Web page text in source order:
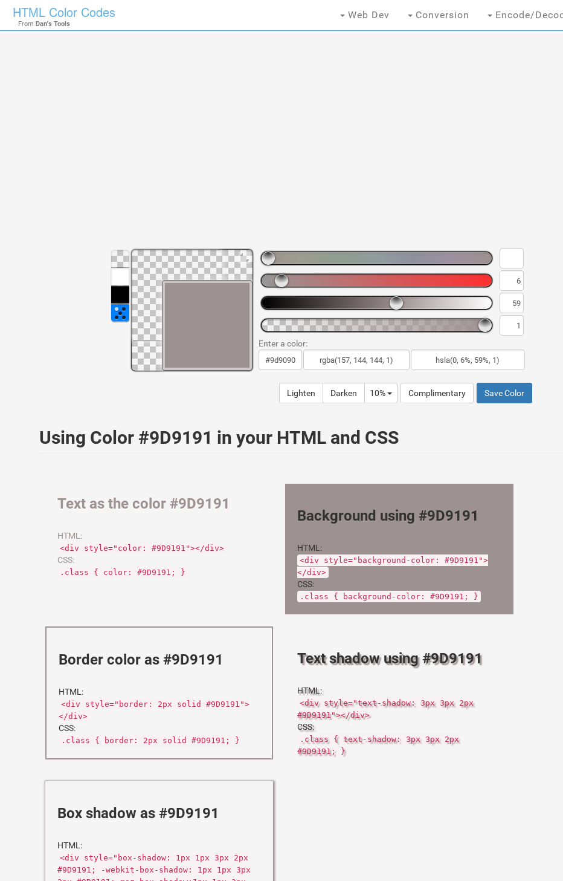
HTML Color Codes
From Dan's Tools
Web Dev Conversion Encode/
Enter a color:
Lighten Darken 10% Complimentary Save Color
Using Color #9D9191 in your HTML and CSS
Text as the color #9D9191
HTML:
<div style="color: #9D9191"></div>
CSS:
.class { color: #9D9191; }
Background using #9D9191
HTML:
<div style="background-color: #9D9191">
</div>
CSS:
.class { background-color: #9D9191; }
Border color as #9D9191
HTML:
<div style="border: 2px solid #9D9191">
</div>
CSS:
.class { border: 2px solid #9D9191; }
Text shadow using #9D9191
HTML:
<div style="text-shadow: 3px 3px 2px
#9D9191"></div>
CSS:
.class { text-shadow: 3px 3px 2px
#9D9191; }
Box shadow as #9D9191
HTML:
<div style="box-shadow: 1px 1px 3px 2px
#9D9191; -webkit-box-shadow: 1px 1px 3px